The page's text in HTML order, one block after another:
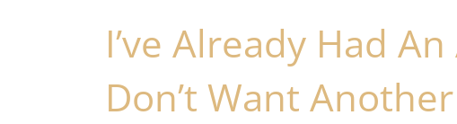
I’ve Already Had
Don’t Want